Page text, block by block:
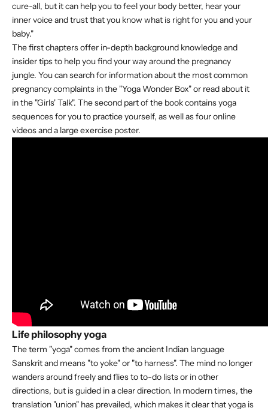
cure-all, but it can help you to feel your body better, hear your
inner voice and trust that you know what is right for you and your
baby."
The first chapters offer in-depth background knowledge and
insider tips to help you find your way around the pregnancy
jungle. You can search for information about the most common
pregnancy complaints in the "Yoga Wonder Box" or read about it
in the "Girls' Talk". The second part of the book contains yoga
sequences for you to practice yourself, as well as four online
videos and a large exercise poster.
Life philosophy yoga
The term "yoga" comes from the ancient Indian language
Sanskrit and means "to yoke" or "to harness". The mind no longer
wanders around freely and flies to to-do lists or in other
directions, but is guided in a clear direction. In modern times, the
translation "union" has prevailed, which makes it clear that yoga is